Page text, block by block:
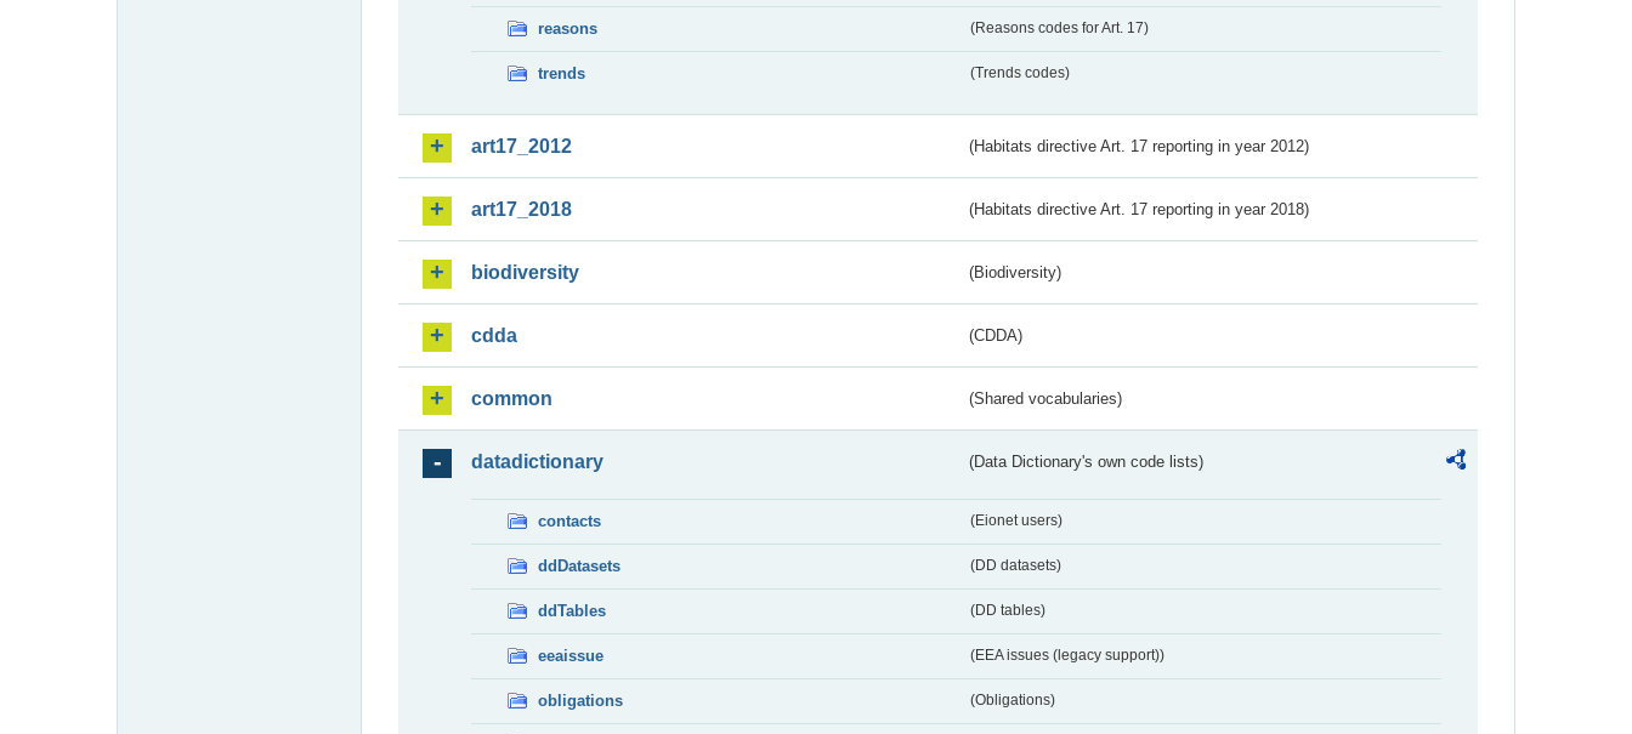
reasons (Reasons codes for Art. 17)
trends (Trends codes)
art17_2012 (Habitats directive Art. 17 reporting in year 2012)
art17_2018 (Habitats directive Art. 17 reporting in year 2018)
biodiversity (Biodiversity)
cdda (CDDA)
common (Shared vocabularies)
datadictionary (Data Dictionary's own code lists)
contacts (Eionet users)
ddDatasets (DD datasets)
ddTables (DD tables)
eeaissue (EEA issues (legacy support))
obligations (Obligations)